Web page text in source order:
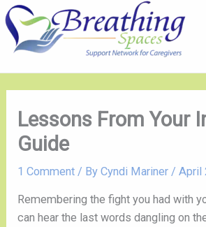
Skip
to
content
A
r
i
C
a
g
Lessons From Your
Guide
1 Comment / ByCyndi Mariner/April
Remembering the fight you had with
can hear the last words dangling on